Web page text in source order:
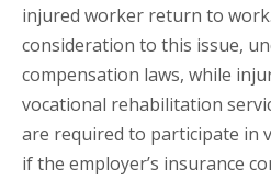
injured worker return to
consideration to this issue,
compensation laws, while
vocational rehabilitation
are required to participate in
if the employer’s insurance